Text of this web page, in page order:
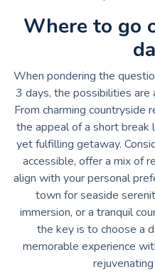
Where to go
When pondering the
3 days, the possibilities are
From charming countryside
the appeal of a short break
yet fulfilling getaway.
accessible, offer a mix of
align with your personal
town for seaside
immersion, or a tranquil
the key is to choose a
memorable experience